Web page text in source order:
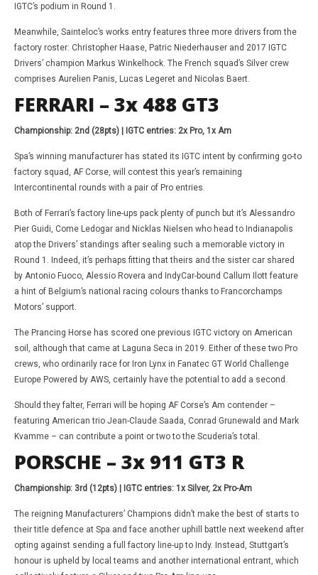
IGTC’s podium in Round 1.
Meanwhile, Sainteloc’s works entry features three more drivers from the
factory roster: Christopher Haase, Patric Niederhauser and 2017 IGTC
Drivers’ champion Markus Winkelhock. The French squad’s Silver crew
comprises Aurelien Panis, Lucas Legeret and Nicolas Baert.
FERRARI – 3x 488 GT3
Championship: 2nd (28pts) | IGTC entries: 2x Pro, 1x Am
Spa’s winning manufacturer has stated its IGTC intent by confirming go-to
factory squad, AF Corse, will contest this year’s remaining
Intercontinental rounds with a pair of Pro entries.
Both of Ferrari’s factory line-ups pack plenty of punch but it’s Alessandro
Pier Guidi, Come Ledogar and Nicklas Nielsen who head to Indianapolis
atop the Drivers’ standings after sealing such a memorable victory in
Round 1. Indeed, it’s perhaps fitting that theirs and the sister car shared
by Antonio Fuoco, Alessio Rovera and IndyCar-bound Callum Ilott feature
a hint of Belgium’s national racing colours thanks to Francorchamps
Motors’ support.
The Prancing Horse has scored one previous IGTC victory on American
soil, although that came at Laguna Seca in 2019. Either of these two Pro
crews, who ordinarily race for Iron Lynx in Fanatec GT World Challenge
Europe Powered by AWS, certainly have the potential to add a second.
Should they falter, Ferrari will be hoping AF Corse’s Am contender –
featuring American trio Jean-Claude Saada, Conrad Grunewald and Mark
Kvamme – can contribute a point or two to the Scuderia’s total.
PORSCHE – 3x 911 GT3 R
Championship: 3rd (12pts) | IGTC entries: 1x Silver, 2x Pro-Am
The reigning Manufacturers’ Champions didn’t make the best of starts to
their title defence at Spa and face another uphill battle next weekend after
opting against sending a full factory line-up to Indy. Instead, Stuttgart’s
honour is upheld by local teams and another international entrant, which